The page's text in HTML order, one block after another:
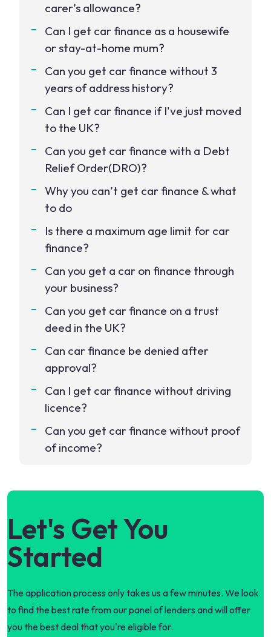
carer’s allowance?
Can I get car finance as a housewife
or stay-at-home mum?
Can you get car finance without 3
years of address history?
Can I get car finance if I've just moved
to the UK?
Can you get car finance with a Debt
Relief Order(DRO)?
Why you can’t get car finance & what
to do
Is there a maximum age limit for car
finance?
Can you get a car on finance through
your business?
Can you get car finance on a trust
deed in the UK?
Can car finance be denied after
approval?
Can I get car finance without driving
licence?
Can you get car finance without proof
of income?
Let's Get You
Started
The application process only takes us a few minutes. We look
to find the best rate from our panel of lenders and will offer
you the best deal that you're eligible for.